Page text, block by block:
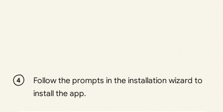
Follow the prompts in the installation wizard to
install the app.